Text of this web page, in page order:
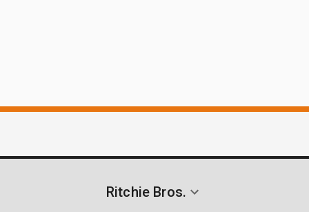
Ritchie Bros.